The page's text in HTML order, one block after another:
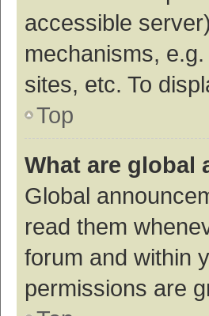
accessible
mechanisms,
sites, etc. To
Top
What are global
Global
read them
forum and within
permissions are